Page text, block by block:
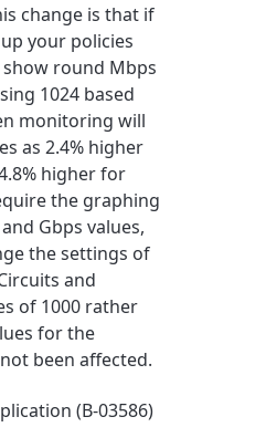
change is that if
your policies
round Mbps
1024 based
monitoring will
as 2.4% higher
higher for
the graphing
Gbps values,
the settings of
and
of 1000 rather
for the
been affected.
(B-03586)